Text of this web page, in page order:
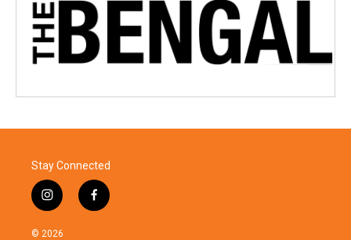
Stay Connected
i
n
s
f
a
© 2026